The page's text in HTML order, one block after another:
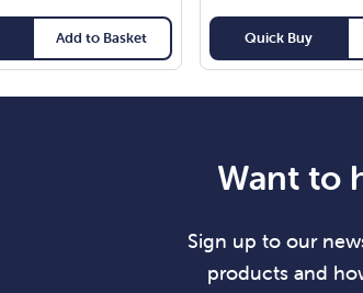
Add to Basket Quick Buy
Want to
Sign up to our
products and